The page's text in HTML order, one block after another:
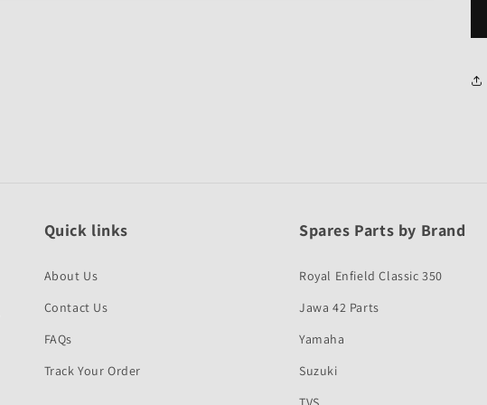
Quick links
About Us
Contact Us
FAQs
Track Your Order
Spares Parts by Brand
Royal Enfield Classic 350
Jawa 42 Parts
Yamaha
Suzuki